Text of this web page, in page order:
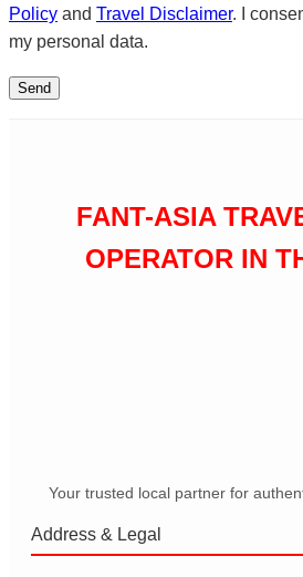
Policy and Travel Disclaimer. I
my personal data.
FANT-ASIA
OPERATOR IN
Your trusted local partner for
Address & Legal